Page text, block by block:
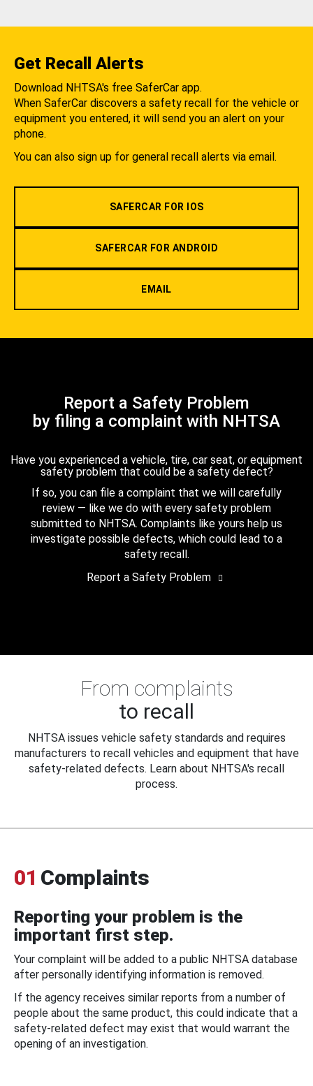
Get Recall Alerts
Download NHTSA's free SaferCar app.
When SaferCar discovers a safety recall for the vehicle or
equipment you entered, it will send you an alert on your
phone.
You can also sign up for general recall alerts via email.
SAFERCAR FOR IOS
SAFERCAR FOR ANDROID
EMAIL
Report a Safety Problem
by filing a complaint with NHTSA
Have you experienced a vehicle, tire, car seat, or equipment
safety problem that could be a safety defect?
If so, you can file a complaint that we will carefully
review — like we do with every safety problem
submitted to NHTSA. Complaints like yours help us
investigate possible defects, which could lead to a
safety recall.
Report a Safety Problem
From complaints
to recall
NHTSA issues vehicle safety standards and requires
manufacturers to recall vehicles and equipment that have
safety-related defects. Learn about NHTSA's recall
process.
01 Complaints
Reporting your problem is the
important first step.
Your complaint will be added to a public NHTSA database
after personally identifying information is removed.
If the agency receives similar reports from a number of
people about the same product, this could indicate that a
safety-related defect may exist that would warrant the
opening of an investigation.